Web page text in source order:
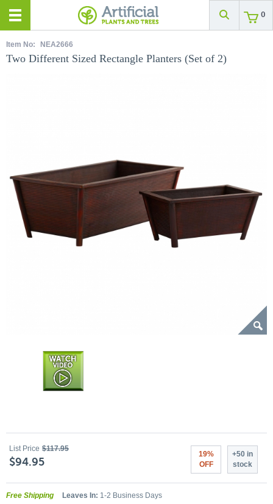
0
Item No: NEA2666
Two Different Sized Rectangle Planters (Set of 2)
List Price $117.95
$94.95
19%
OFF
+50 in
stock
Free Shipping Leaves In: 1-2 Business Days